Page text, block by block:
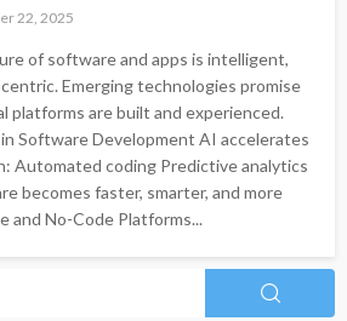
22, 2025
of software and apps is intelligent,
Emerging technologies promise
platforms are built and experienced.
Software Development AI accelerates
Automated coding Predictive analytics
becomes faster, smarter, and more
and No-Code Platforms...